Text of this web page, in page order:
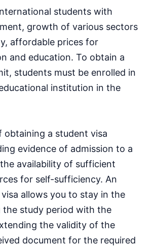
students with
growth of various sectors
affordable prices for
and education. To obtain a
students must be enrolled in
institution in the
obtaining a student visa
evidence of admission to a
availability of sufficient
for self-sufficiency. An
allows you to stay in the
the study period with the
the validity of the
document for the required